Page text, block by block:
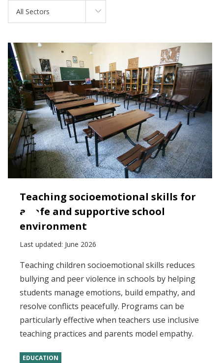
All Sectors
Teaching socioemotional skills for
a safe and supportive school
environment
Last updated: June 2026
Teaching children socioemotional skills reduces
bullying and peer violence in schools by helping
students manage emotions, build empathy, and
resolve conflicts peacefully. Programs can be
particularly effective when teachers use inclusive
teaching practices and parents model empathy.
EDUCATION